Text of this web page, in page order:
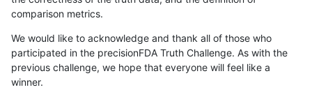
comparison metrics.
We would like to acknowledge and thank all of those who
participated in the precisionFDA Truth Challenge. As with the
previous challenge, we hope that everyone will feel like a
winner.